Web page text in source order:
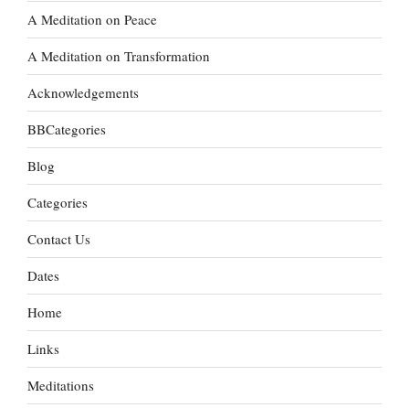
A Meditation on Peace
A Meditation on Transformation
Acknowledgements
BBCategories
Blog
Categories
Contact Us
Dates
Home
Links
Meditations